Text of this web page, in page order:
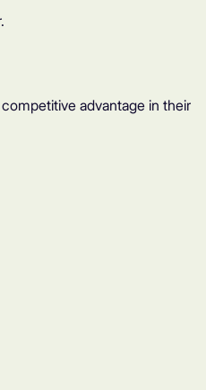
advantage in their